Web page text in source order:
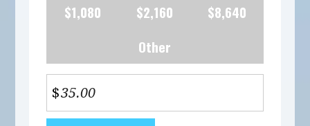
$1,080
$2,160
$8,640
Other
$